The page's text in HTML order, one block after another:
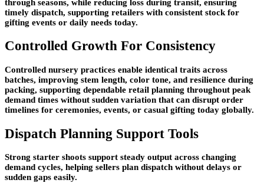
through seasons, while reducing loss during transit, ensuring
timely dispatch, supporting retailers with consistent stock for
gifting events or daily needs today.
Controlled Growth For Consistency
Controlled nursery practices enable identical traits across
batches, improving stem length, color tone, and resilience during
packing, supporting dependable retail planning throughout peak
demand times without sudden variation that can disrupt order
timelines for ceremonies, events, or casual gifting today globally.
Dispatch Planning Support Tools
Strong starter shoots support steady output across changing
demand cycles, helping sellers plan dispatch without delays or
sudden gaps easily.